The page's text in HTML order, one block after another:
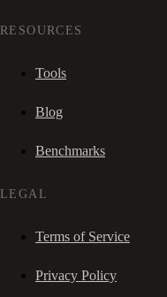
RESOURCES
Tools
Blog
Benchmarks
LEGAL
Terms of Service
Privacy Policy